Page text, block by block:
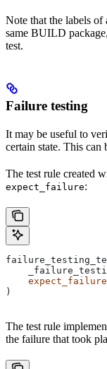
Note that the labels
same BUILD
test.
Failure testing
It may be useful to
certain state. This can
The test rule created
expect_failure:
    expect_failure
)
The test rule
the failure that took